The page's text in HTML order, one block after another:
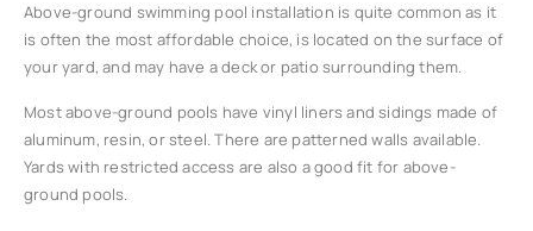
Above-ground swimming pool installation is quite common as it
is often the most affordable choice, is located on the surface of
your yard, and may have a deck or patio surrounding them.
Most above-ground pools have vinyl liners and sidings made of
aluminum, resin, or steel. There are patterned walls available.
Yards with restricted access are also a good fit for above-
ground pools.